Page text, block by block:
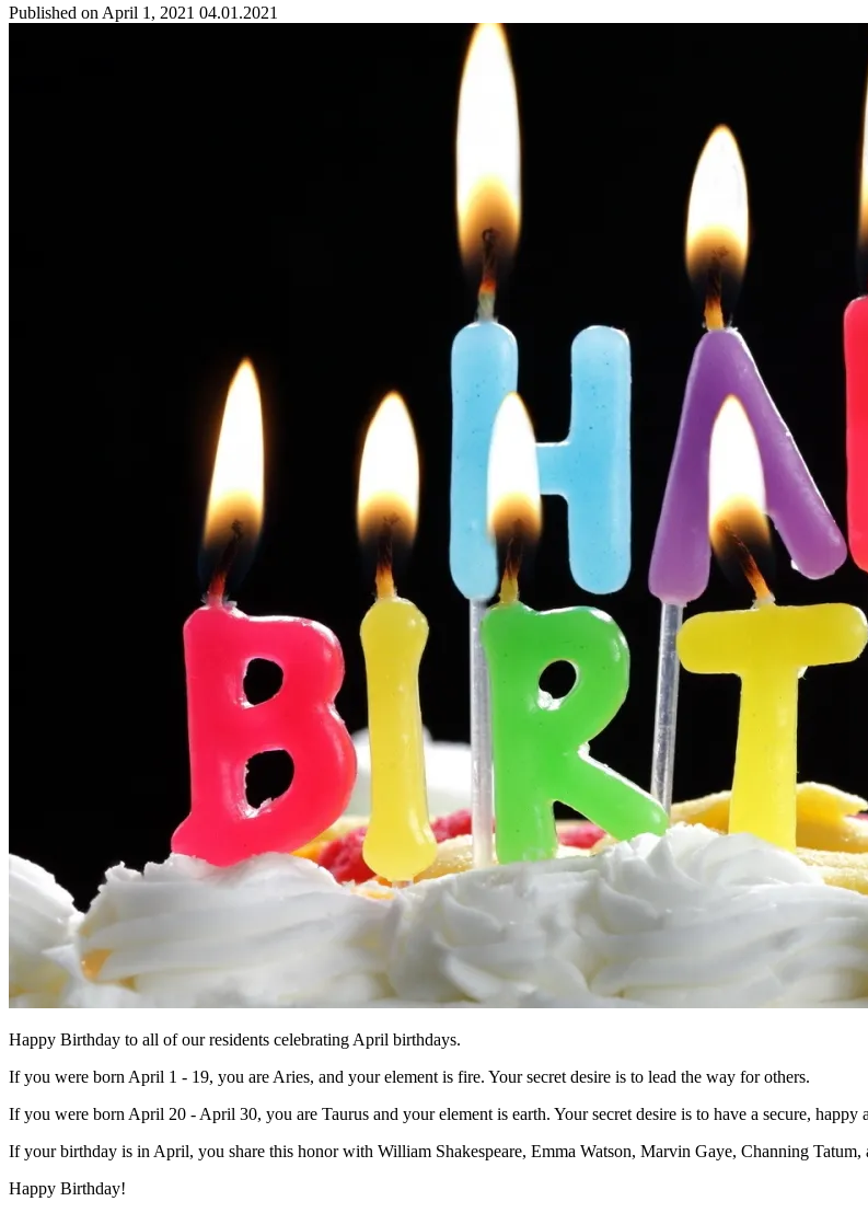
Published on April 1, 2021 04.01.2021
Happy Birthday to all of our residents celebrating April birthdays.
If you were born April 1 - 19, you are Aries, and your element is fire. Your secret desire is to lead the way for others.
If you were born April 20 - April 30, you are Taurus and your element is earth. Your secret desire is to have a secure, happy
If your birthday is in April, you share this honor with William Shakespeare, Emma Watson, Marvin Gaye, Channing Tatum,
Happy Birthday!